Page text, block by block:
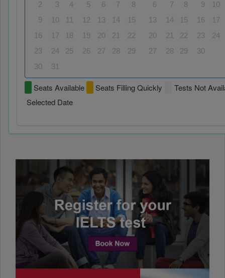
2
3 4 5 6 7
8
9
10 11 12 13 14
15
16
17 18 19 20 21
22
23
24 25 26 27 28
29
30
31
6
7 8 9
10
13
14 15 16
17
20
21 22 23
24
27
28 29 30
Seats Available Seats Filling Quickly
Tests Not
Selected Date